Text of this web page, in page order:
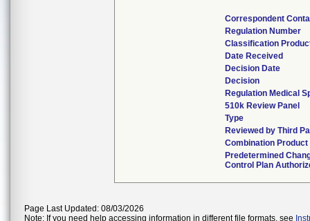
Correspondent
Regulation Number
Classification
Date Received
Decision Date
Decision
Regulation Medical
510k Review Panel
Type
Reviewed by Third
Combination Product
Predetermined
Control Plan
Page Last Updated: 08/03/2026
Note: If you need help accessing information in different file formats, see